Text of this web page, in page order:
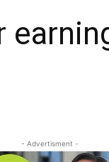
- Advertisment -